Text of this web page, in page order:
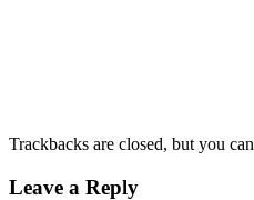
Trackbacks are closed, but you can
Leave a Reply